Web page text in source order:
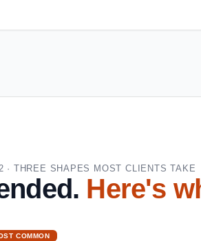
· THREE SHAPES MOST CLIENTS TAKE
Here's
COMMON